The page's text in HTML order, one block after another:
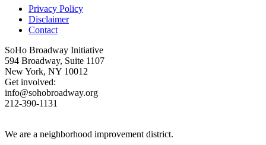
Privacy Policy
Disclaimer
Contact
SoHo Broadway Initiative
594 Broadway, Suite 1107
New York, NY 10012
Get involved:
info@sohobroadway.org
212-390-1131
We are a neighborhood improvement district.